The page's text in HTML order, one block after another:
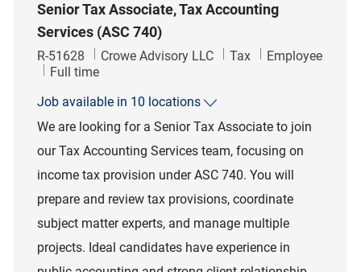
Senior Tax Associate, Tax Accounting
Services (ASC 740)
Job Id
R-51628 Crowe Advisory LLC Category
Tax
Employee
Job Type
Full time
Job available in 10 locations
We are looking for a Senior Tax Associate to join
our Tax Accounting Services team, focusing on
income tax provision under ASC 740. You will
prepare and review tax provisions, coordinate
subject matter experts, and manage multiple
projects. Ideal candidates have experience in